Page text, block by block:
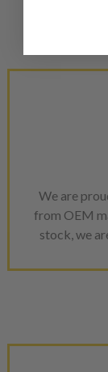
We are
from OEM
stock, we